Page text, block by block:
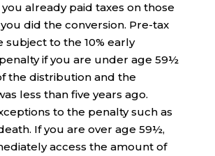
already paid taxes on those
did the conversion. Pre-tax
subject to the 10% early
if you are under age 59½
the distribution and the
less than five years ago.
to the penalty such as
If you are over age 59½,
access the amount of